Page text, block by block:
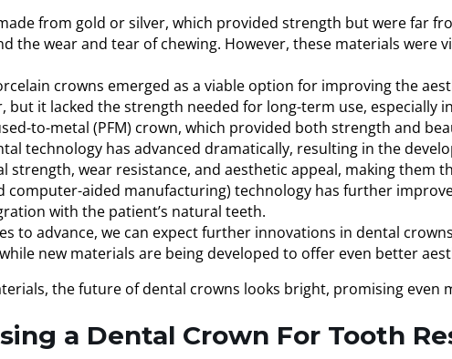
from gold or silver, which provided strength but were far
wear and tear of chewing. However, these materials
crowns emerged as a viable option for improving the
it lacked the strength needed for long-term use, especially
to-metal (PFM) crown, which provided both strength and
technology has advanced dramatically, resulting in the
wear resistance, and aesthetic appeal, making them
computer-aided manufacturing) technology has further
with the patient’s natural teeth.
to advance, we can expect further innovations in dental
new materials are being developed to offer even better
the future of dental crowns looks bright, promising even
a Dental Crown For Tooth